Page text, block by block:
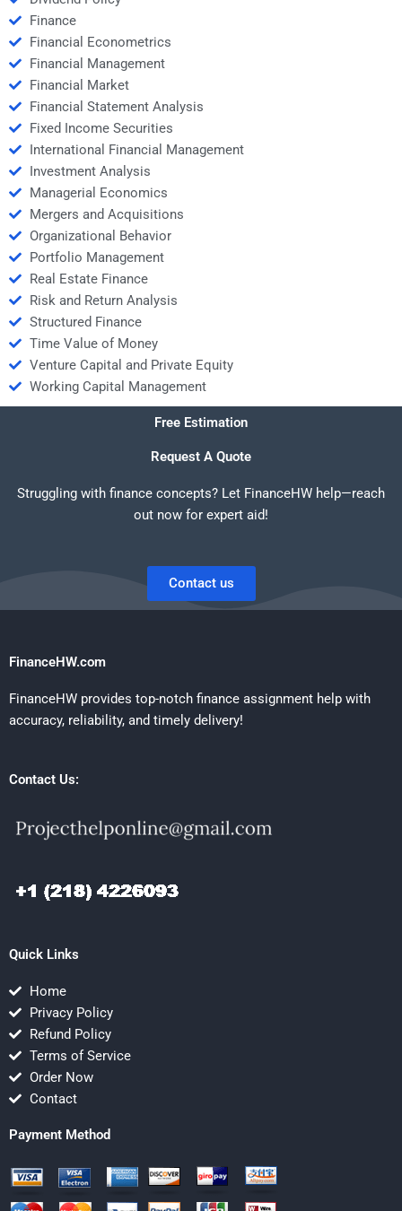
Finance
Financial Econometrics
Financial Management
Financial Market
Financial Statement Analysis
Fixed Income Securities
International Financial Management
Investment Analysis
Managerial Economics
Mergers and Acquisitions
Organizational Behavior
Portfolio Management
Real Estate Finance
Risk and Return Analysis
Structured Finance
Time Value of Money
Venture Capital and Private Equity
Working Capital Management
Free Estimation
Request A Quote
Struggling with finance concepts? Let FinanceHW help—reach
out now for expert aid!
Contact us
FinanceHW.com
FinanceHW provides top-notch finance assignment help with
accuracy, reliability, and timely delivery!
Contact Us:
Quick Links
Home
Privacy Policy
Refund Policy
Terms of Service
Order Now
Contact
Payment Method